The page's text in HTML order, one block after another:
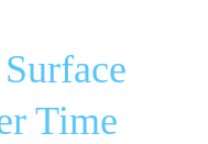
Time